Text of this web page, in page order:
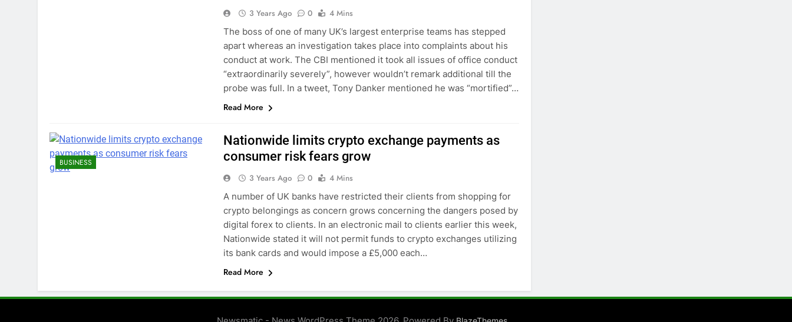
3 Years Ago 0
4 Mins
The boss of one of many UK’s largest enterprise teams has stepped
apart whereas an investigation takes place into complaints about his
conduct at work. The CBI mentioned it took all issues of office conduct
“extraordinarily severely”, however wouldn’t remark additional till the
probe was full. In a tweet, Tony Danker mentioned he was “mortified”…
Read More
BUSINESS
Nationwide limits crypto exchange payments as
consumer risk fears grow
3 Years Ago 0
4 Mins
A number of UK banks have restricted their clients from shopping for
crypto belongings as concern grows concerning the dangers posed by
digital forex to clients. In an electronic mail to clients earlier this week,
Nationwide stated it will not permit funds to crypto exchanges utilizing
its bank cards and would impose a £5,000 each…
Read More